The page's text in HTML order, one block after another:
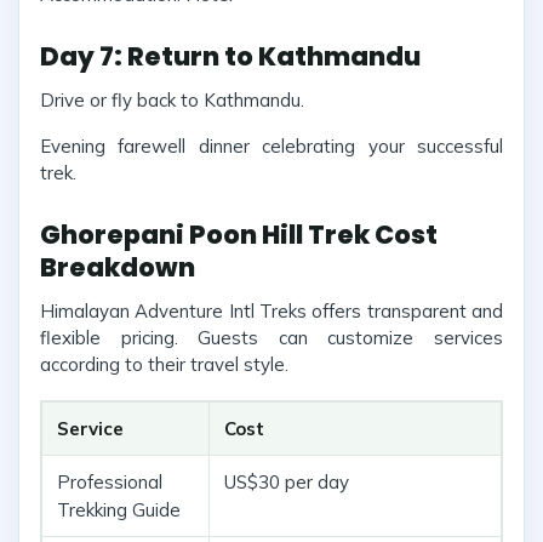
Day 7: Return to Kathmandu
Drive or fly back to Kathmandu.
Evening farewell dinner celebrating your successful
trek.
Ghorepani Poon Hill Trek Cost
Breakdown
Himalayan Adventure Intl Treks offers transparent and
flexible pricing. Guests can customize services
according to their travel style.
Service Cost
Professional
Trekking Guide
US$30 per day